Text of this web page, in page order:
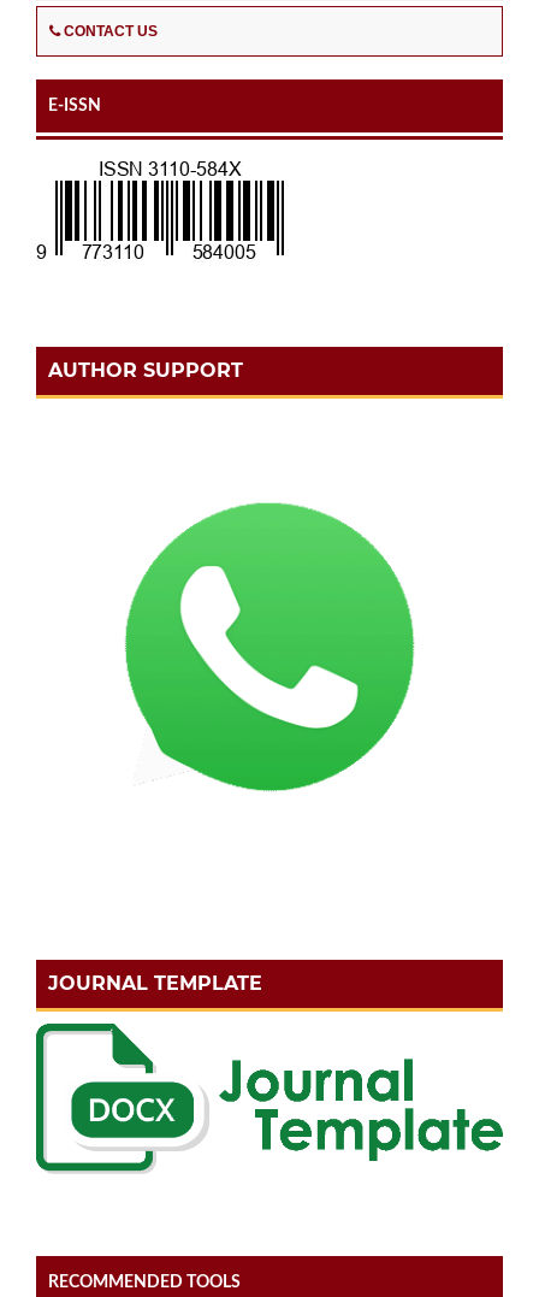
CONTACT US
E-ISSN
AUTHOR SUPPORT
JOURNAL TEMPLATE
RECOMMENDED TOOLS